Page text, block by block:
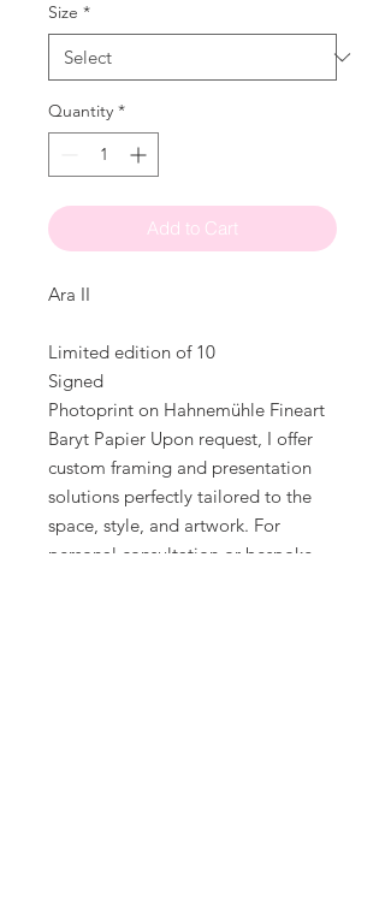
Size *
Quantity *
Add to Cart
Ara II
Limited edition of 10
Signed
Photoprint on Hahnemühle Fineart
Baryt Papier Upon request, I offer
custom framing and presentation
solutions perfectly tailored to the
space, style, and artwork. For
personal consultation or bespoke